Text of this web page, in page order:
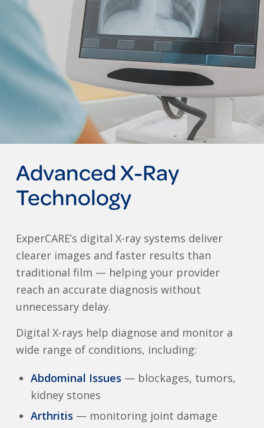
Advanced X-Ray
Technology
ExperCARE’s digital X-ray systems deliver
clearer images and faster results than
traditional film — helping your provider
reach an accurate diagnosis without
unnecessary delay.
Digital X-rays help diagnose and monitor a
wide range of conditions, including:
Abdominal Issues — blockages, tumors,
kidney stones
Arthritis — monitoring joint damage